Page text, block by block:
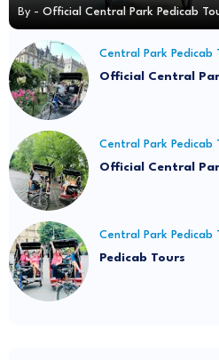
By - Official Central Park Pedicab
Central Park Pedicab
Official Central
Central Park Pedicab
Official Central
Central Park Pedicab
Pedicab Tours